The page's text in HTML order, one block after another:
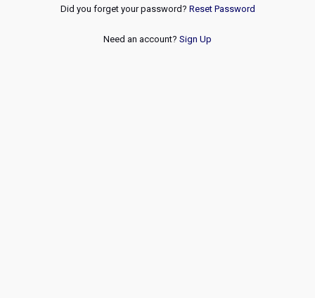
Did you forget your password? Reset Password
Need an account? Sign Up